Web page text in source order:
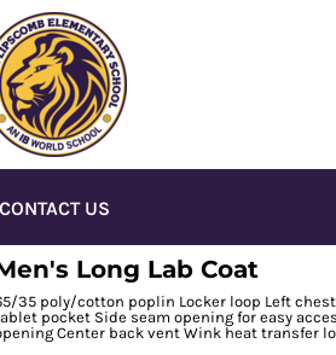
CONTACT US
Long Lab Coat
35 poly/cotton poplin Locker loop Left
pocket Side seam opening for easy
Center back vent Wink heat transfer